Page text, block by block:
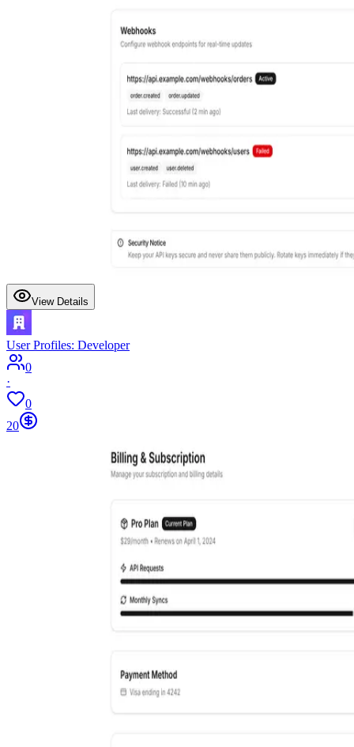
View Details
User Profiles: Developer
0
·
0
20